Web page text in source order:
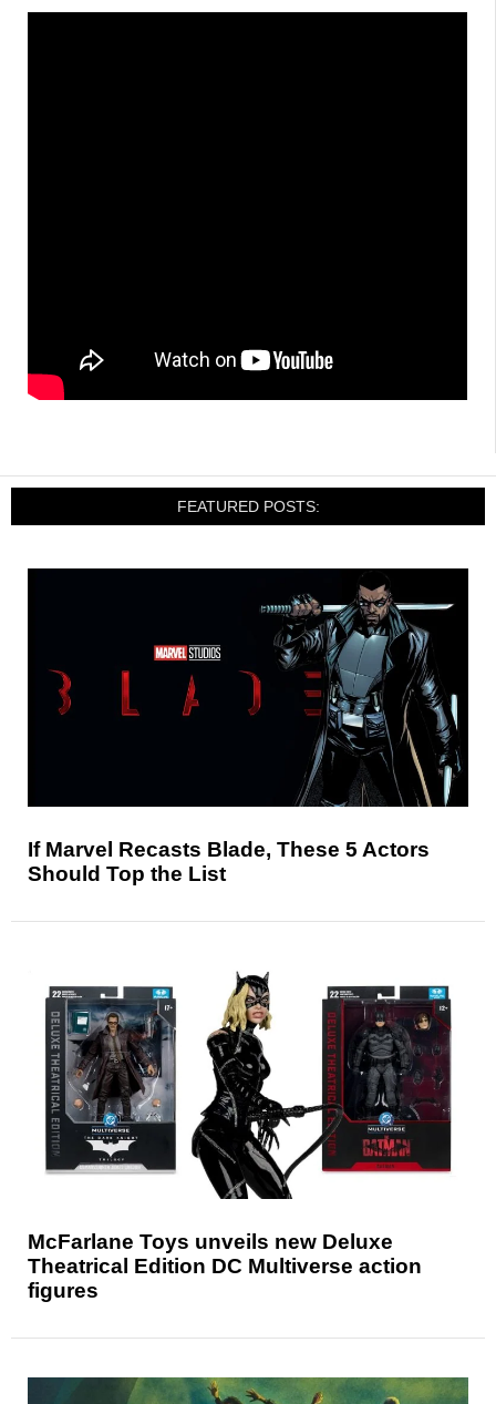
FEATURED POSTS:
If Marvel Recasts Blade, These 5 Actors
Should Top the List
McFarlane Toys unveils new Deluxe
Theatrical Edition DC Multiverse action
figures